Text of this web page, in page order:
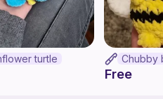
turtle
Free